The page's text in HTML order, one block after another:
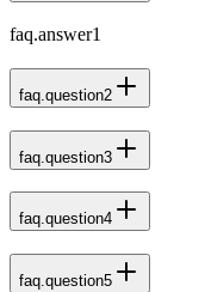
faq.answer1
faq.question2
faq.question3
faq.question4
faq.question5